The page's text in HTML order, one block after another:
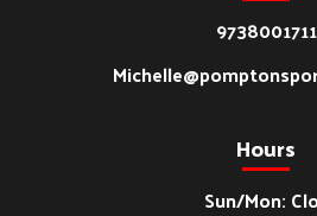
9738001711
Hours
Sun/Mon: